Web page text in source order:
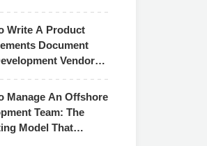
Write A Product
Document
Vendor
Manage An Offshore
Team: The
Model That